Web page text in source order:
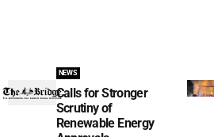
NEWS
Calls for Stronger
Scrutiny of
Renewable Energy